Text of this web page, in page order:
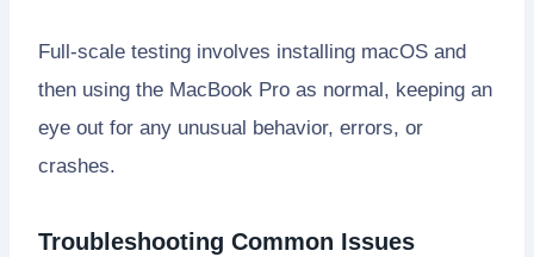
Full-scale testing involves installing macOS and
then using the MacBook Pro as normal, keeping an
eye out for any unusual behavior, errors, or
crashes.
Troubleshooting Common Issues